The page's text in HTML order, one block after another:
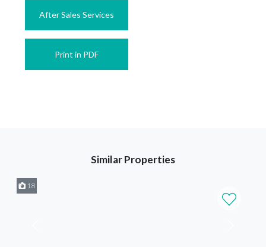
After Sales Services
Print in PDF
Similar Properties
18